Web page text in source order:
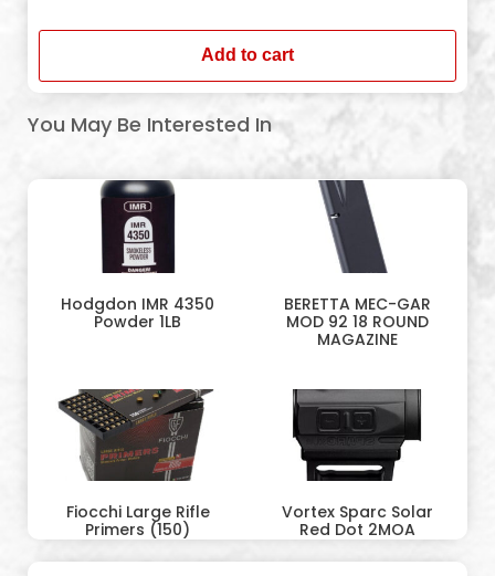
Add to cart
You May Be Interested In
Hodgdon IMR 4350
Powder 1LB
BERETTA MEC-GAR
MOD 92 18 ROUND
MAGAZINE
Fiocchi Large Rifle
Primers (150)
Vortex Sparc Solar
Red Dot 2MOA